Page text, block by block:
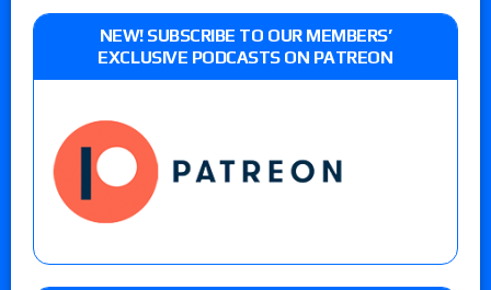
NEW! SUBSCRIBE TO OUR MEMBERS’
EXCLUSIVE PODCASTS ON PATREON